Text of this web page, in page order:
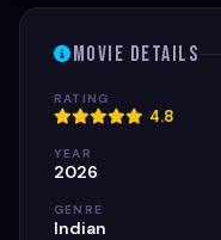
Movie Details
RATING
4.8
YEAR
2026
GENRE
Indian